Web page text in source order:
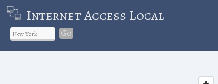
Internet Access Local
Go